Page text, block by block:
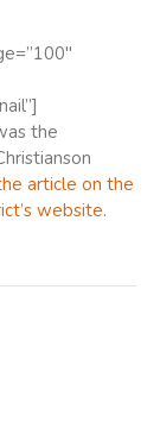
the
article on the
website.